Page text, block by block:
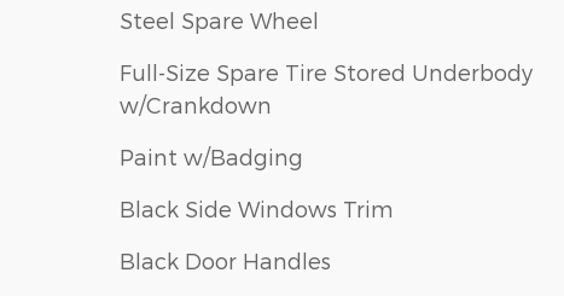
Steel Spare Wheel
Full-Size Spare Tire Stored Underbody
w/Crankdown
Paint w/Badging
Black Side Windows Trim
Black Door Handles